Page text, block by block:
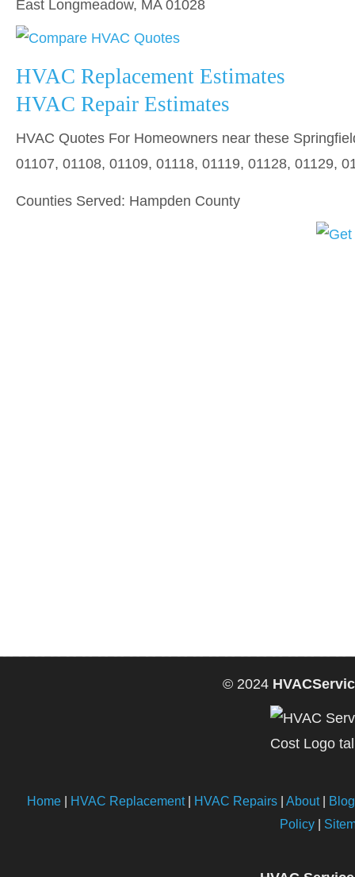
East Longmeadow, MA 01028
HVAC Replacement Estimates
HVAC Repair Estimates
HVAC Quotes For Homeowners near these
01107, 01108, 01109, 01118, 01119, 01128, 01129,
Counties Served: Hampden County
© 2024
Home| HVAC Replacement| HVAC Repairs| About| Blog
Policy|